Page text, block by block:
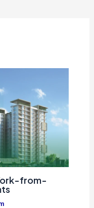
from-